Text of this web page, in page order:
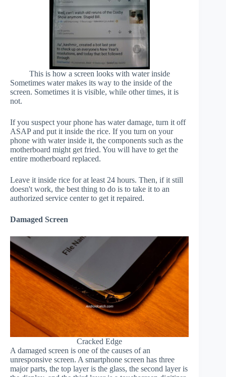
This is how a screen looks with water inside
Sometimes water makes its way to the inside of the
screen. Sometimes it is visible, while other times, it is
not.
If you suspect your phone has water damage, turn it off
ASAP and put it inside the rice. If you turn on your
phone with water inside it, the components such as the
motherboard might get fried. You will have to get the
entire motherboard replaced.
Leave it inside rice for at least 24 hours. Then, if it still
doesn't work, the best thing to do is to take it to an
authorized service center to get it repaired.
Damaged Screen
Cracked Edge
A damaged screen is one of the causes of an
unresponsive screen. A smartphone screen has three
major parts, the top layer is the glass, the second layer is